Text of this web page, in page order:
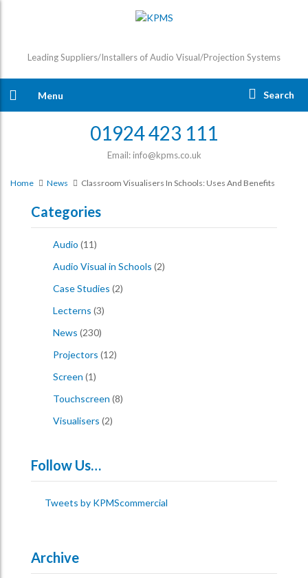
Leading Suppliers/Installers of Audio Visual/Projection Systems
Menu Search
01924 423 111
Email: info@kpms.co.uk
Home News Classroom Visualisers In Schools: Uses And Benefits
Categories
Audio (11)
Audio Visual in Schools (2)
Case Studies (2)
Lecterns (3)
News (230)
Projectors (12)
Screen (1)
Touchscreen (8)
Visualisers (2)
Follow Us…
Tweets by KPMScommercial
Archive